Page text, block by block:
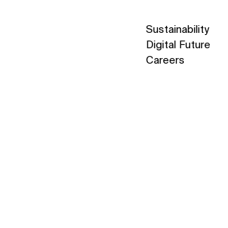
Sustainability
Digital Future
Careers